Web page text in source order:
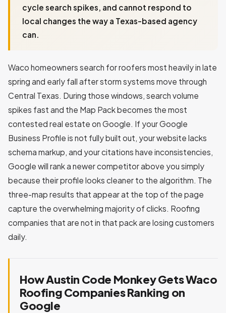
cycle search spikes, and cannot respond to
local changes the way a Texas-based agency
can.
Waco homeowners search for roofers most heavily in late
spring and early fall after storm systems move through
Central Texas. During those windows, search volume
spikes fast and the Map Pack becomes the most
contested real estate on Google. If your Google
Business Profile is not fully built out, your website lacks
schema markup, and your citations have inconsistencies,
Google will rank a newer competitor above you simply
because their profile looks cleaner to the algorithm. The
three-map results that appear at the top of the page
capture the overwhelming majority of clicks. Roofing
companies that are not in that pack are losing customers
daily.
How Austin Code Monkey Gets Waco
Roofing Companies Ranking on
Google